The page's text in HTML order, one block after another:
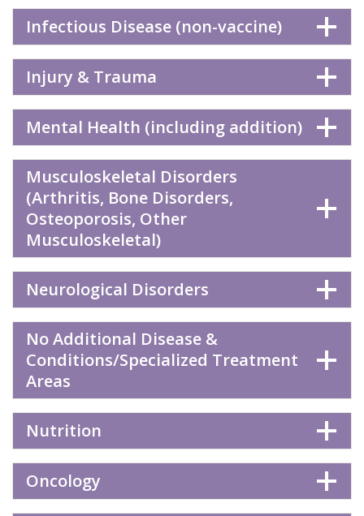
Infectious Disease (non-vaccine)
Injury & Trauma
Mental Health (including addition)
Musculoskeletal Disorders
(Arthritis, Bone Disorders,
Osteoporosis, Other
Musculoskeletal)
Neurological Disorders
No Additional Disease &
Conditions/Specialized Treatment
Areas
Nutrition
Oncology